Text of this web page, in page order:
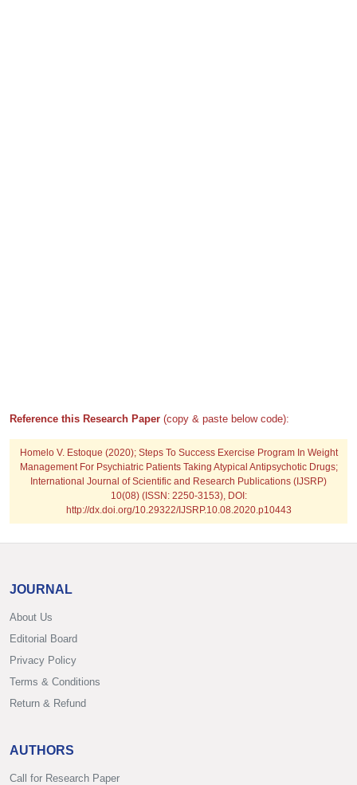
Reference this Research Paper (copy & paste below code):
Homelo V. Estoque (2020); Steps To Success Exercise Program In Weight
Management For Psychiatric Patients Taking Atypical Antipsychotic Drugs;
International Journal of Scientific and Research Publications (IJSRP)
10(08) (ISSN: 2250-3153), DOI:
http://dx.doi.org/10.29322/IJSRP.10.08.2020.p10443
JOURNAL
About Us
Editorial Board
Privacy Policy
Terms & Conditions
Return & Refund
AUTHORS
Call for Research Paper